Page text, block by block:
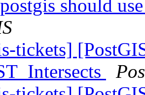
should
tickets]